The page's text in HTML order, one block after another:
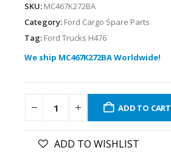
SKU: MC467K272BA
Category: Ford Cargo Spare Parts
Tag: Ford Trucks H476
We ship MC467K272BA Worldwide!
ADD TO CART
ADD TO WISHLIST